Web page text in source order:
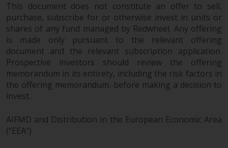
This document does not constitute an offer to sell,
purchase, subscribe for or otherwise invest in units or
shares of any fund managed by Redwheel. Any offering
is made only pursuant to the relevant offering
document and the relevant subscription application.
Prospective investors should review the offering
memorandum in its entirety, including the risk factors in
the offering memorandum, before making a decision to
invest.
AIFMD and Distribution in the European Economic Area
(“EEA”)